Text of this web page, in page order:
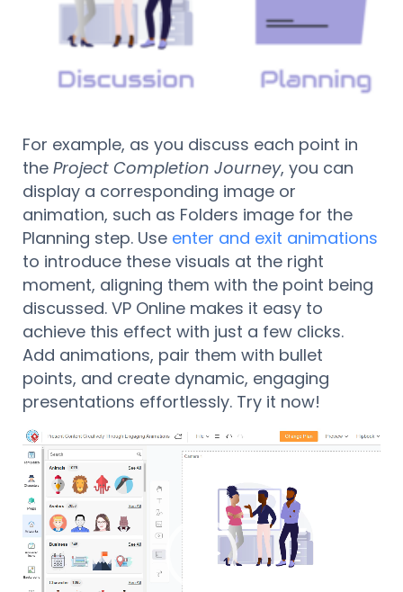
For example, as you discuss each point in
the Project Completion Journey, you can
display a corresponding image or
animation, such as Folders image for the
Planning step. Use enter and exit animations
to introduce these visuals at the right
moment, aligning them with the point being
discussed. VP Online makes it easy to
achieve this effect with just a few clicks.
Add animations, pair them with bullet
points, and create dynamic, engaging
presentations effortlessly. Try it now!
Lecteur
vidéo